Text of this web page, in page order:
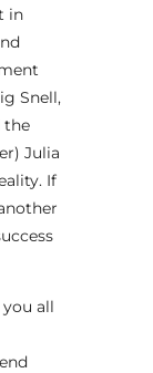
in
Snell,
the
Julia
If
all